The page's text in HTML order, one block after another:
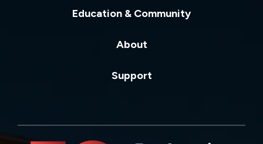
Education & Community
About
Support